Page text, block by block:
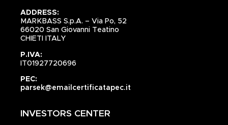
ADDRESS:
MARKBASS S.p.A. – Via Po, 52
66020 San Giovanni Teatino
CHIETI ITALY
P.IVA:
IT01927720696
PEC:
parsek@emailcertificatapec.it
INVESTORS CENTER